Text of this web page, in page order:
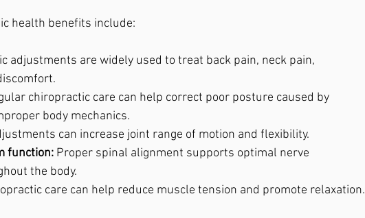
health benefits include:
adjustments are widely used to treat back pain, neck pain,
chiropractic care can help correct poor posture caused by
body mechanics.
can increase joint range of motion and flexibility.
function: Proper spinal alignment supports optimal nerve
the body.
care can help reduce muscle tension and promote relaxation.